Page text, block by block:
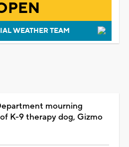
WEATHER TEAM
mourning
K-9 therapy dog, Gizmo